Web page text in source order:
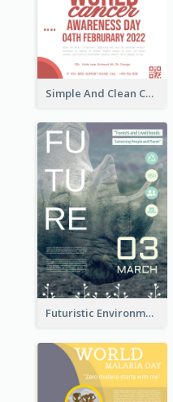
Simple And Clean Coral Ribbon Poster Design Idea
Futuristic Environmentally Friendly Messages Poster Design